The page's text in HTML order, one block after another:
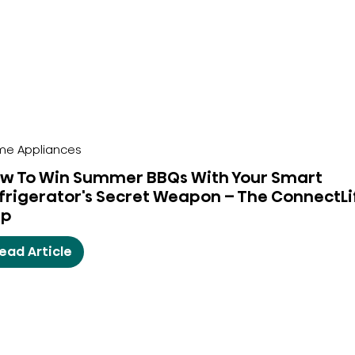
Appliances
To Win Summer BBQs With Your Smart
Secret Weapon – The
Article